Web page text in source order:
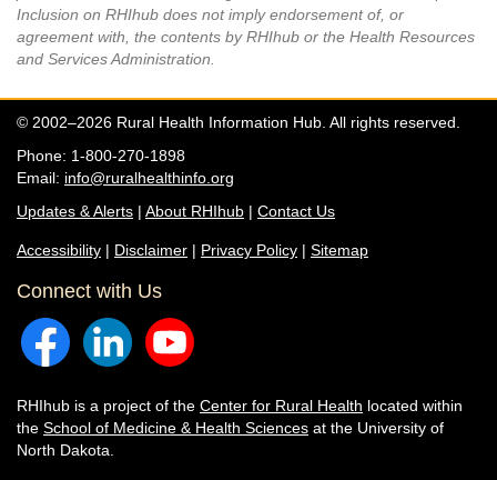
Inclusion on RHIhub does not imply endorsement of, or
agreement with, the contents by RHIhub or the Health Resources
and Services Administration.
© 2002–2026 Rural Health Information Hub. All rights reserved.
Phone: 1-800-270-1898
Email: info@ruralhealthinfo.org
Updates & Alerts | About RHIhub | Contact Us
Accessibility | Disclaimer | Privacy Policy | Sitemap
Connect with Us
RHIhub is a project of the Center for Rural Health located within
the School of Medicine & Health Sciences at the University of
North Dakota.